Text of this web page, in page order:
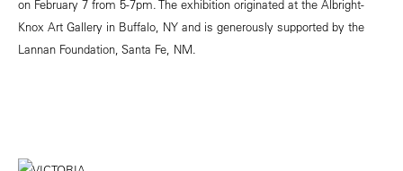
on February 7 from 5-7pm. The exhibition originated at the Albright-
Knox Art Gallery in Buffalo, NY and is generously supported by the
Lannan Foundation, Santa Fe, NM.